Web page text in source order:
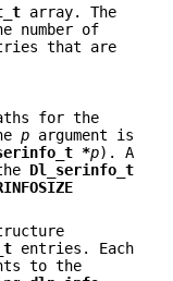
array. The
number of
that are
for the
p argument is
*p). A
Dl_serinfo_t
entries. Each
to the